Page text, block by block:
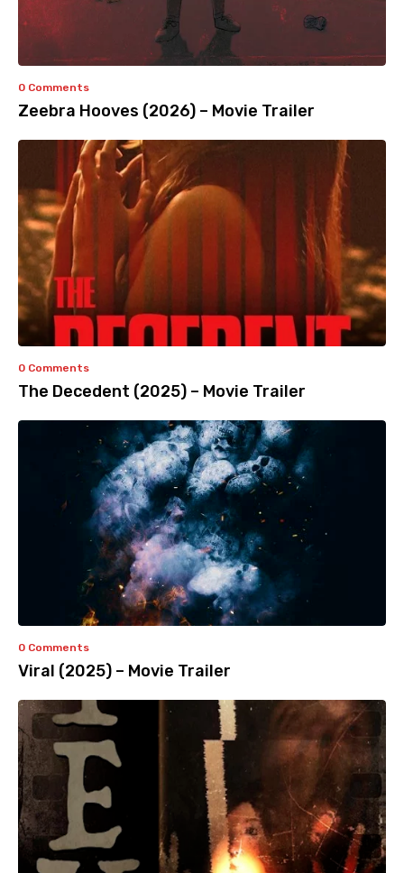
0 Comments
Zeebra Hooves (2026) – Movie Trailer
0 Comments
The Decedent (2025) – Movie Trailer
0 Comments
Viral (2025) – Movie Trailer